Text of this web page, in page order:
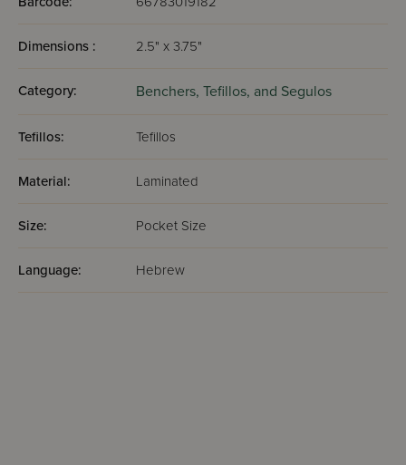
Dimensions : 2.5" x 3.75"
Category: Benchers, Tefillos, and Segulos
Tefillos: Tefillos
Material: Laminated
Size: Pocket Size
Language: Hebrew